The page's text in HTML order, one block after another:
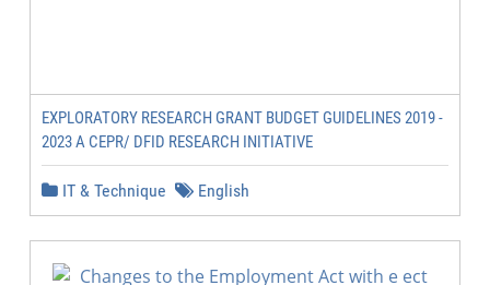
EXPLORATORY RESEARCH GRANT BUDGET GUIDELINES 2019 -
2023 A CEPR/ DFID RESEARCH INITIATIVE
IT & Technique English